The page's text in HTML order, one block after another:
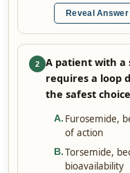
Reveal Answer
2
A patient with a
requires a loop
the safest
A. Furosemide,
of action
B. Torsemide,
bioavailability